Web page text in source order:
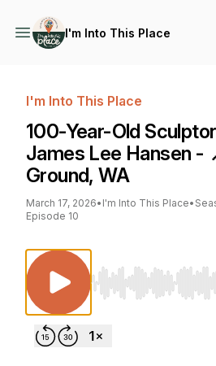
I'm Into This Place
I'm Into This Place
100-Year-Old
James Lee Hansen -
Ground, WA
March 17, 2026• I'm Into This Place•
Episode 10
Use Left/Right to